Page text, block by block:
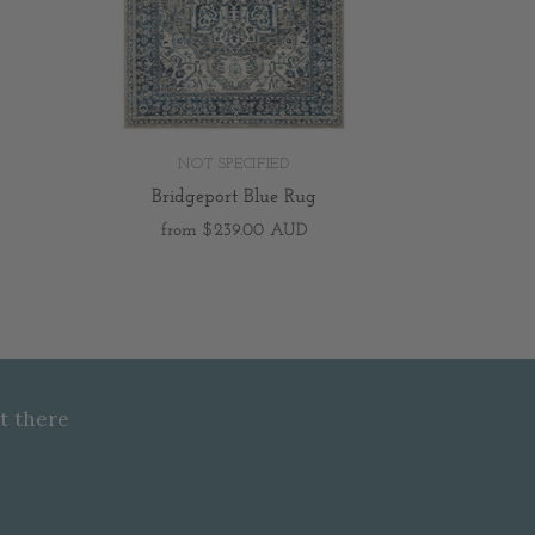
NOT SPECIFIED
Bridgeport Blue Rug
from $239.00 AUD
there